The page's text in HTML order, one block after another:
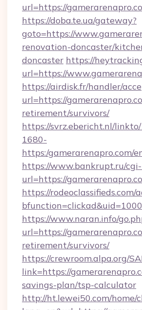
url=https://
https://doba.te.ua/gateway?
goto=https://
renovation-doncaster/
doncaster https://
url=https://
https://airdisk.fr/handler/
url=https://
retirement/survivors/
https://svrz.ebericht.nl/
1680-
https:/gamerarenapro.com/
https://www.bankrupt.ru/
url=https://
https://rodeoclassifieds.com/
https://www.naran.info/
url=https://
retirement/survivors/
https://crewroom.alpa.org/
link=https://
savings-plan/tsp-calculator
http://ht.lewei50.com/home/